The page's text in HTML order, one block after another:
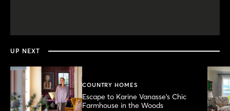
minutes,
8
UP NEXT
COUNTRY HOMES
Escape to Karine Vanasse’s Chic
Farmhouse in the Woods